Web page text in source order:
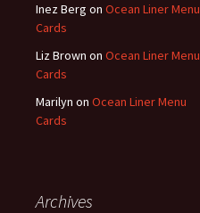
Inez Berg on Ocean Liner Menu
Cards
Liz Brown on Ocean Liner Menu
Cards
Marilyn on Ocean Liner Menu
Cards
Archives